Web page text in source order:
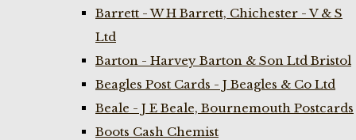
Barrett - W H Barrett, Chichester - V & S
Ltd
Barton - Harvey Barton & Son Ltd Bristol
Beagles Post Cards - J Beagles & Co Ltd
Beale - J E Beale, Bournemouth Postcards
Boots Cash Chemist